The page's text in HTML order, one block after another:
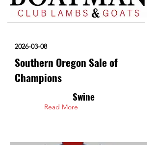
2026-03-08
Southern Oregon Sale of
Champions
Swine
Read More